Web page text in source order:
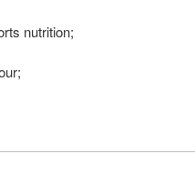
nutrition;